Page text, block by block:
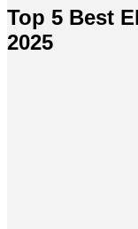
Top 5 Best
2025